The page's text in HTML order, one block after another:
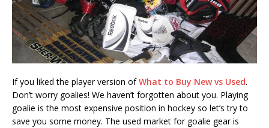
If you liked the player version ofWhat to Buy New vs Used.
Don’t worry goalies! We haven’t forgotten about you. Playing
goalie is the most expensive position in hockey so let’s try to
save you some money. The used market for goalie gear is